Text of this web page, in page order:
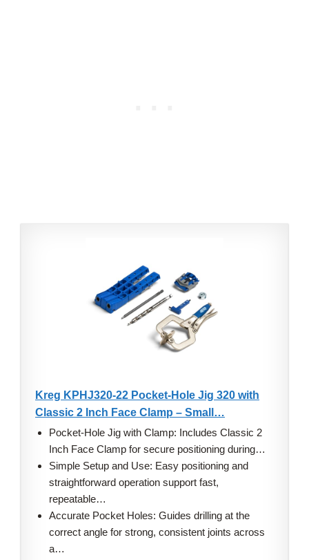
Kreg KPHJ320-22 Pocket-Hole Jig 320 with
Classic 2 Inch Face Clamp – Small…
Pocket-Hole Jig with Clamp: Includes Classic 2
Inch Face Clamp for secure positioning during…
Simple Setup and Use: Easy positioning and
straightforward operation support fast,
repeatable…
Accurate Pocket Holes: Guides drilling at the
correct angle for strong, consistent joints across
a…